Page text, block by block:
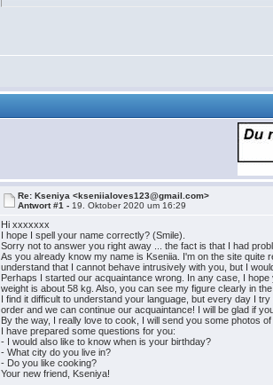
Re: Kseniya <kseniialoves123@gmail.com>
Antwort #1 - 19. Oktober 2020 um 16:29
Hi xxxxxxx
I hope I spell your name correctly? (Smile).
Sorry not to answer you right away ... the fact is that I had
As you already know my name is Kseniia. I'm on the site quite
understand that I cannot behave intrusively with you, but I
Perhaps I started our acquaintance wrong. In any case, I
weight is about 58 kg. Also, you can see my figure clearly in
I find it difficult to understand your language, but every day I
order and we can continue our acquaintance! I will be glad if
By the way, I really love to cook, I will send you some photos
I have prepared some questions for you:
- I would also like to know when is your birthday?
- What city do you live in?
- Do you like cooking?
Your new friend, Kseniya!